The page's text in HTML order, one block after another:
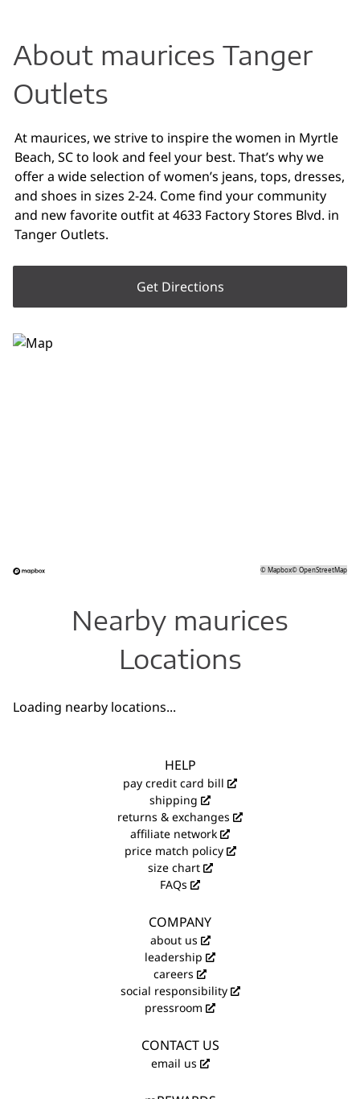
About maurices Tanger
Outlets
At maurices, we strive to inspire the women in Myrtle
Beach, SC to look and feel your best. That’s why we
offer a wide selection of women’s jeans, tops, dresses,
and shoes in sizes 2-24. Come find your community
and new favorite outfit at 4633 Factory Stores Blvd. in
Tanger Outlets.
Get Directions
©Mapbox©OpenStreetMap
Nearby maurices
Locations
Loading nearby locations...
HELP
pay credit card bill
shipping
returns & exchanges
affiliate network
price match policy
size chart
FAQs
COMPANY
about us
leadership
careers
social responsibility
pressroom
CONTACT US
email us